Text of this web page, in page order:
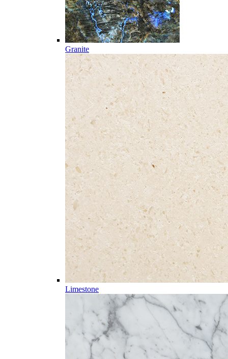
Granite
Limestone